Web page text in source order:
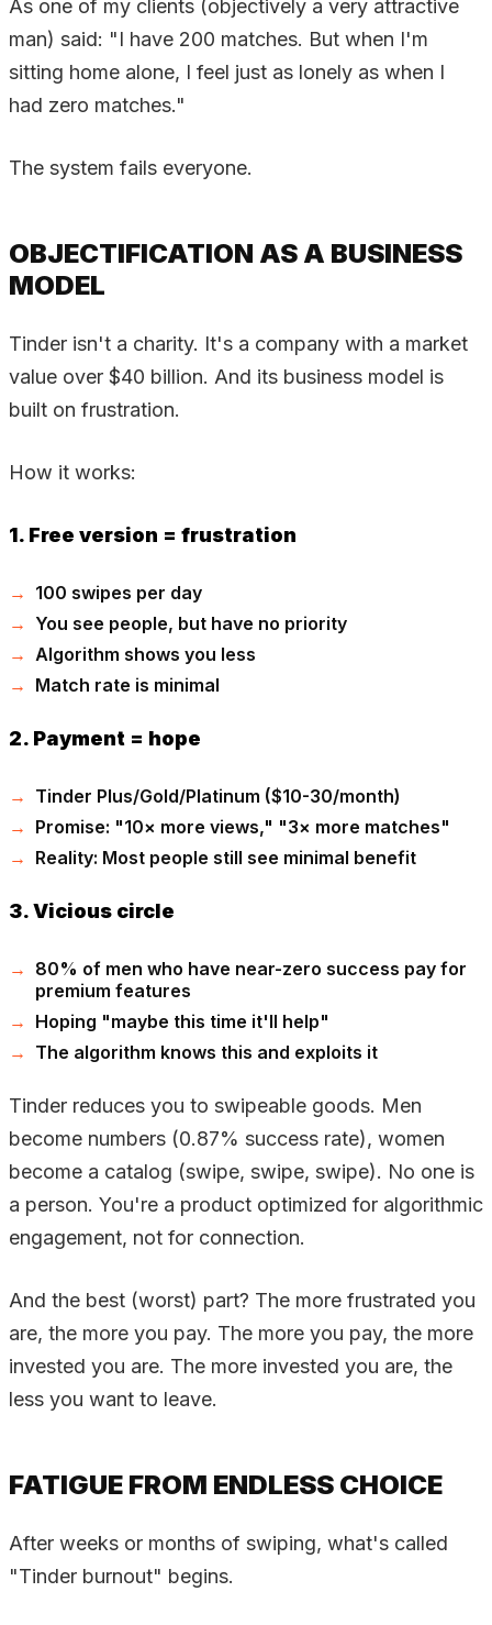
As one of my clients (objectively a very attractive
man) said: "I have 200 matches. But when I'm
sitting home alone, I feel just as lonely as when I
had zero matches."
The system fails everyone.
OBJECTIFICATION AS A BUSINESS
MODEL
Tinder isn't a charity. It's a company with a market
value over $40 billion. And its business model is
built on frustration.
How it works:
1. Free version = frustration
100 swipes per day
You see people, but have no priority
Algorithm shows you less
Match rate is minimal
2. Payment = hope
Tinder Plus/Gold/Platinum ($10-30/month)
Promise: "10× more views," "3× more matches"
Reality: Most people still see minimal benefit
3. Vicious circle
80% of men who have near-zero success pay for
premium features
Hoping "maybe this time it'll help"
The algorithm knows this and exploits it
Tinder reduces you to swipeable goods. Men
become numbers (0.87% success rate), women
become a catalog (swipe, swipe, swipe). No one is
a person. You're a product optimized for algorithmic
engagement, not for connection.
And the best (worst) part? The more frustrated you
are, the more you pay. The more you pay, the more
invested you are. The more invested you are, the
less you want to leave.
FATIGUE FROM ENDLESS CHOICE
After weeks or months of swiping, what's called
"Tinder burnout" begins.